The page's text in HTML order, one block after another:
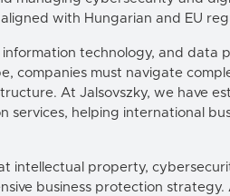
with Hungarian and EU
technology, and data
companies must navigate
At Jalsovszky, we have
services, helping international
intellectual property,
business protection